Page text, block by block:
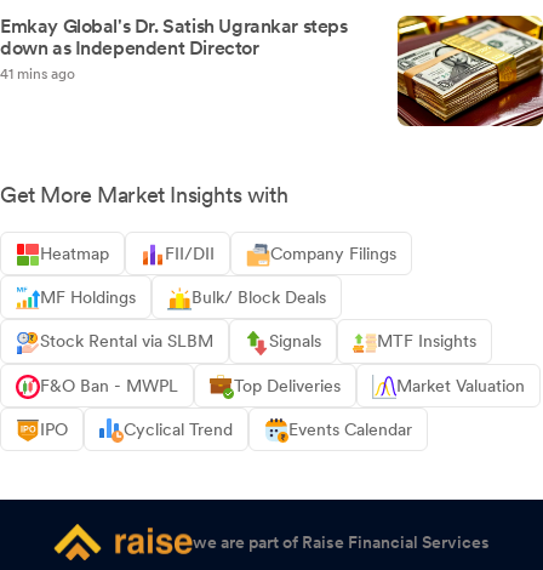
Emkay Global's Dr. Satish Ugrankar steps
down as Independent Director
41 mins ago
Get More Market Insights with
Heatmap FII/DII Company Filings
MF Holdings Bulk/ Block Deals
Stock Rental via SLBM Signals MTF Insights
F&O Ban - MWPL Top Deliveries Market Valuation
IPO Cyclical Trend Events Calendar
we are part of Raise Financial Services